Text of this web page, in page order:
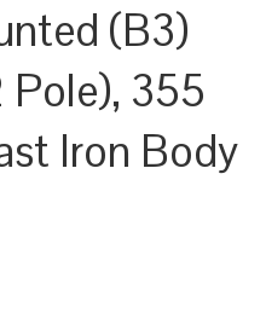
(B3)
355
Iron Body